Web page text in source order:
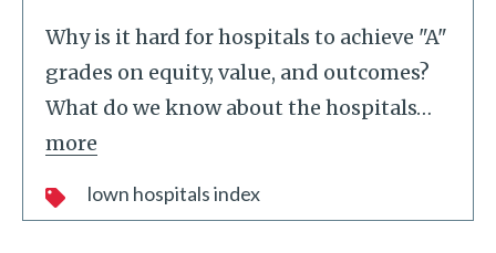
Why is it hard for hospitals to achieve "A"
grades on equity, value, and outcomes?
What do we know about the hospitals…
more
lown hospitals index